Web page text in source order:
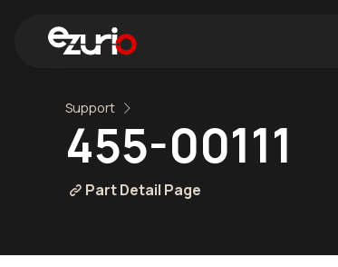
Support
455-00111
Part Detail Page